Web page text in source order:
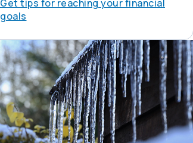
Get tips for reaching your financial
goals